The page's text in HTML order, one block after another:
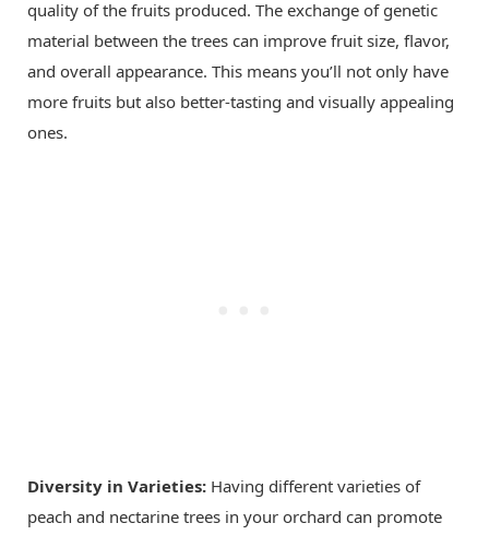
quality of the fruits produced. The exchange of genetic
material between the trees can improve fruit size, flavor,
and overall appearance. This means you’ll not only have
more fruits but also better-tasting and visually appealing
ones.
Diversity in Varieties: Having different varieties of
peach and nectarine trees in your orchard can promote